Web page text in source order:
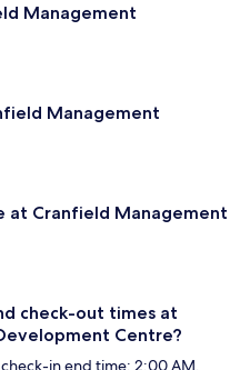
Management
Management
at Cranfield Management
check-out times at
Centre?
in end time: 2:00 AM.